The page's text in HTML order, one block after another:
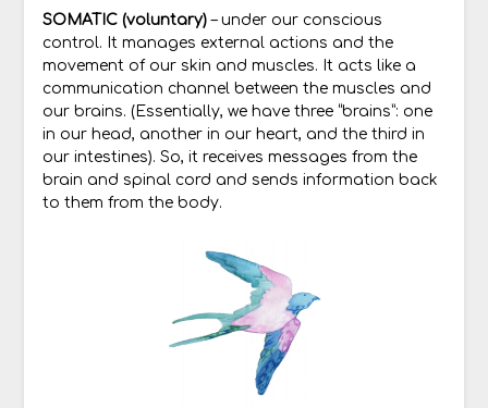
SOMATIC (voluntary)– under our conscious
control. It manages external actions and the
movement of our skin and muscles. It acts like a
communication channel between the muscles and
our brains. (Essentially, we have three “brains”: one
in our head, another in our heart, and the third in
our intestines). So, it receives messages from the
brain and spinal cord and sends information back
to them from the body.